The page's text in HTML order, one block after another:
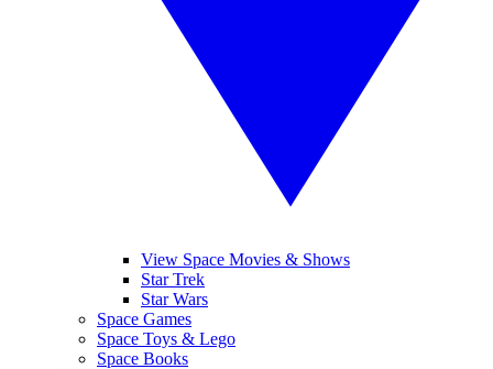
View Space Movies & Shows
Star Trek
Star Wars
Space Games
Space Toys & Lego
Space Books